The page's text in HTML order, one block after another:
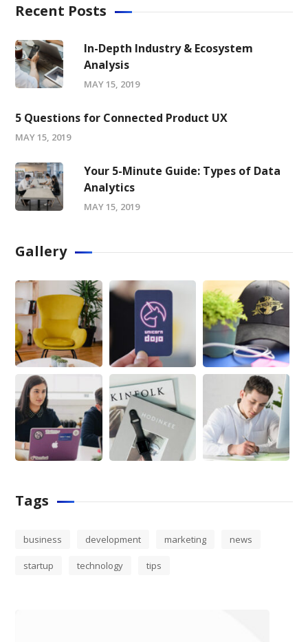
Recent Posts
In-Depth Industry & Ecosystem
Analysis
MAY 15, 2019
5 Questions for Connected Product UX
MAY 15, 2019
Your 5-Minute Guide: Types of Data
Analytics
MAY 15, 2019
Gallery
Tags
business development marketing news
startup technology tips